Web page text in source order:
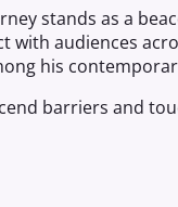
stands as a
with audiences
his
barriers and